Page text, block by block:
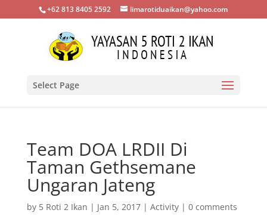
+62 813 8405 2592 limarotiduaikan@yahoo.com
Select Page
Team DOA LRDII Di
Taman Gethsemane
Ungaran Jateng
by 5 Roti 2 Ikan | Jan 5, 2017| Activity| 0 comments